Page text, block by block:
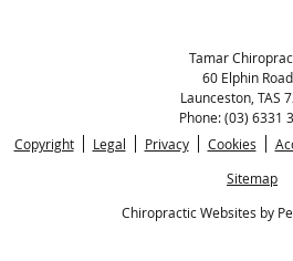
Tamar
60 Elphin Road
Launceston TAS
Phone:(03) 6331
Copyright
Legal Privacy Cookies
Sitemap
Chiropractic Websites by